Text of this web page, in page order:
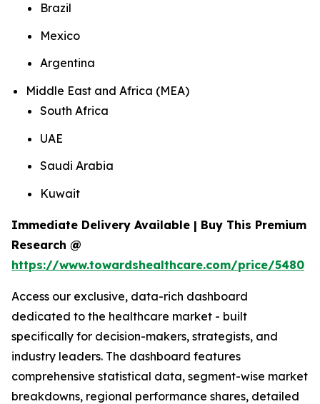
Brazil
Mexico
Argentina
Middle East and Africa (MEA)
South Africa
UAE
Saudi Arabia
Kuwait
Immediate Delivery Available | Buy This Premium
Research @
https://www.towardshealthcare.com/price/5480
Access our exclusive, data-rich dashboard
dedicated to the healthcare market - built
specifically for decision-makers, strategists, and
industry leaders. The dashboard features
comprehensive statistical data, segment-wise market
breakdowns, regional performance shares, detailed